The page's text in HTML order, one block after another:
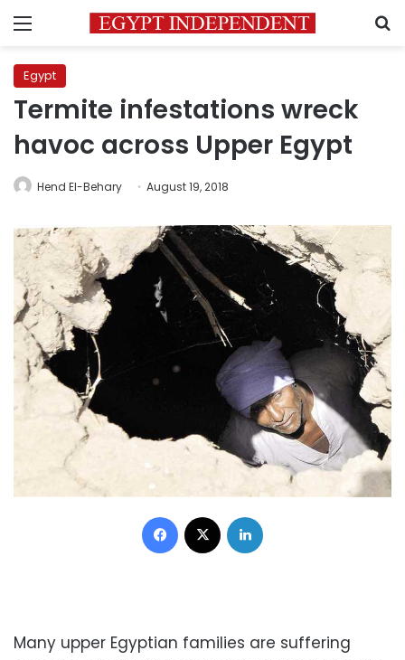
Menu
Egypt
Termite infestations wreck
havoc across Upper Egypt
Hend El-Behary August 19, 2018
Facebook
Many upper Egyptian families are suffering